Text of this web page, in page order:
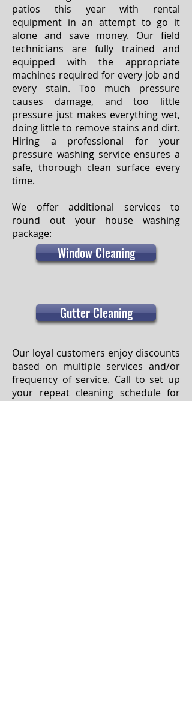
patios this year with rental
equipment in an attempt to go it
alone and save money. Our field
technicians are fully trained and
equipped with the appropriate
machines required for every job and
every stain. Too much pressure
causes damage, and too little
pressure just makes everything wet,
doing little to remove stains and dirt.
Hiring a professional for your
pressure washing service ensures a
safe, thorough clean surface every
time.
We offer additional services to
round out your house washing
package:
Window Cleaning
Gutter Cleaning
Our loyal customers enjoy discounts
based on multiple services and/or
frequency of service. Call to set up
your repeat cleaning schedule for